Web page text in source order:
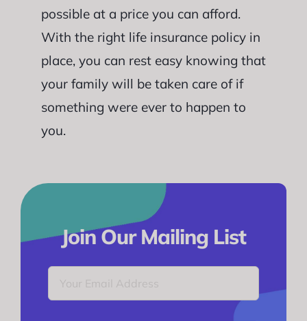
possible at a price you can afford.
With the right life insurance policy in
place, you can rest easy knowing that
your family will be taken care of if
something were ever to happen to
you.
Join Our Mailing List